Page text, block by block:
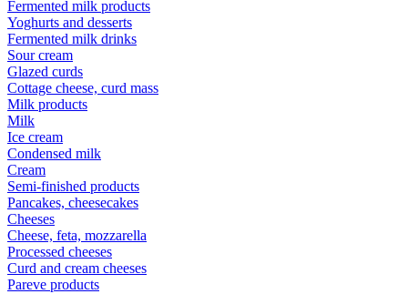
Fermented milk products
Yoghurts and desserts
Fermented milk drinks
Sour cream
Glazed curds
Cottage cheese, curd mass
Milk products
Milk
Ice cream
Condensed milk
Cream
Semi-finished products
Pancakes, cheesecakes
Cheeses
Cheese, feta, mozzarella
Processed cheeses
Curd and cream cheeses
Pareve products